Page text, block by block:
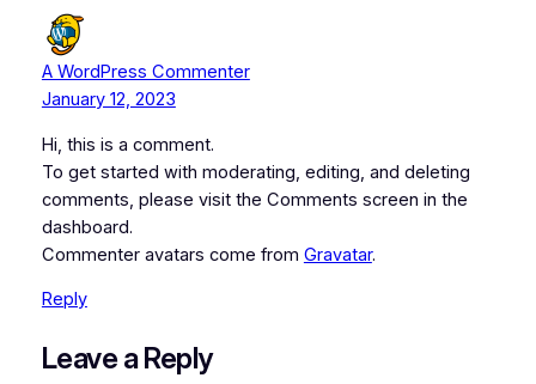
A WordPress Commenter
January 12, 2023
Hi, this is a comment.
To get started with moderating, editing, and deleting
comments, please visit the Comments screen in the
dashboard.
Commenter avatars come from Gravatar.
Reply
Leave a Reply